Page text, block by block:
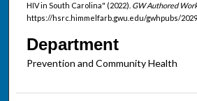
HIV in South Carolina" (2022). GW Authored
https://hsrc.himmelfarb.gwu.edu/gwhpubs/2029
Department
Prevention and Community Health